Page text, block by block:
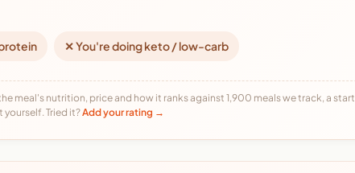
✕ You're doing keto / low-carb
meal's nutrition, price and how it ranks against 1,900 meals we track, a
Tried it?Add your rating →